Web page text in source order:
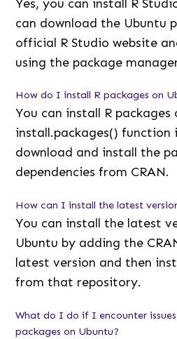
Yes, you can install R
can download the Ubuntu
official R Studio website
using the package
How do I install R packages on
You can install R
install.packages() function
download and install the
dependencies from CRAN.
How can I install the latest
You can install the latest
Ubuntu by adding the
latest version and then
from that repository.
What do I do if I encounter
packages on Ubuntu?